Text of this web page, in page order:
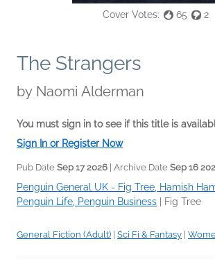
Cover Votes: 65 2
The Strangers
by Naomi Alderman
You must sign in to see if this title is
Sign In or Register Now
Pub Date Sep 17 2026 | Archive Date Sep 16
Penguin General UK - Fig Tree, Hamish
Penguin Life, Penguin Business
Fig Tree
General Fiction (Adult) Sci Fi & Fantasy